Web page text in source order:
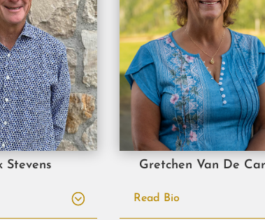
Stevens Gretchen Van De
Read Bio